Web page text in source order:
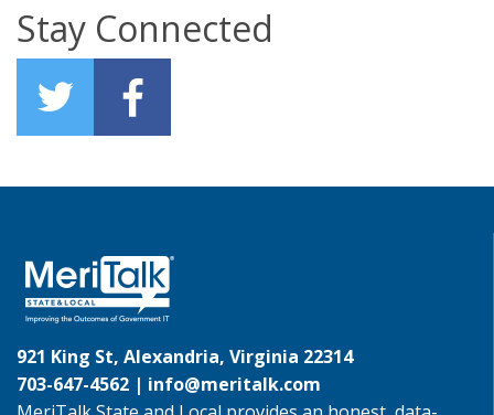
Stay Connected
921 King St, Alexandria, Virginia 22314
703-647-4562 | info@meritalk.com